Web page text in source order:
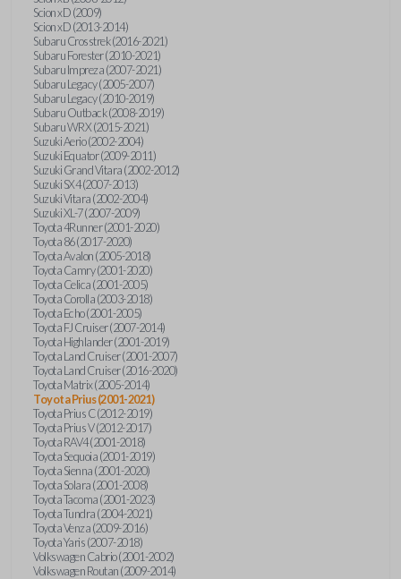
Scion xD (2009)
Scion xD (2013-2014)
Subaru Crosstrek (2016-2021)
Subaru Forester (2010-2021)
Subaru Impreza (2007-2021)
Subaru Legacy (2005-2007)
Subaru Legacy (2010-2019)
Subaru Outback (2008-2019)
Subaru WRX (2015-2021)
Suzuki Aerio (2002-2004)
Suzuki Equator (2009-2011)
Suzuki Grand Vitara (2002-2012)
Suzuki SX4 (2007-2013)
Suzuki Vitara (2002-2004)
Suzuki XL-7 (2007-2009)
Toyota 4Runner (2001-2020)
Toyota 86 (2017-2020)
Toyota Avalon (2005-2018)
Toyota Camry (2001-2020)
Toyota Celica (2001-2005)
Toyota Corolla (2003-2018)
Toyota Echo (2001-2005)
Toyota FJ Cruiser (2007-2014)
Toyota Highlander (2001-2019)
Toyota Land Cruiser (2001-2007)
Toyota Land Cruiser (2016-2020)
Toyota Matrix (2005-2014)
Toyota Prius (2001-2021)
Toyota Prius C (2012-2019)
Toyota Prius V (2012-2017)
Toyota RAV4 (2001-2018)
Toyota Sequoia (2001-2019)
Toyota Sienna (2001-2020)
Toyota Solara (2001-2008)
Toyota Tacoma (2001-2023)
Toyota Tundra (2004-2021)
Toyota Venza (2009-2016)
Toyota Yaris (2007-2018)
Volkswagen Cabrio (2001-2002)
Volkswagen Routan (2009-2014)